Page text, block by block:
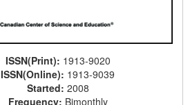
ISSN(Print): 1913-9020
ISSN(Online): 1913-9039
Started: 2008
Frequency: Bimonthly